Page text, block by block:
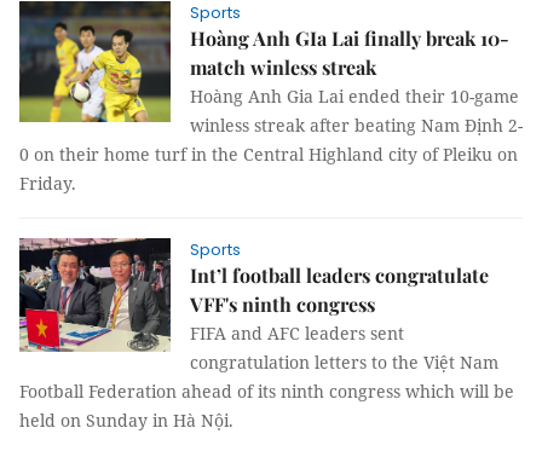
Sports
Hoàng Anh GIa Lai finally break 10-
match winless streak
Hoàng Anh Gia Lai ended their 10-game
winless streak after beating Nam Định 2-
0 on their home turf in the Central Highland city of Pleiku on
Friday.
Sports
Int’l football leaders congratulate
VFF's ninth congress
FIFA and AFC leaders sent
congratulation letters to the Việt Nam
Football Federation ahead of its ninth congress which will be
held on Sunday in Hà Nội.